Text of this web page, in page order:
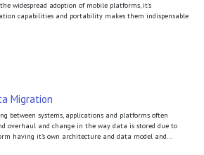
widespread adoption of mobile platforms, it’s
capabilities and portability makes them indispensable
Migration
between systems, applications and platforms often
overhaul and change in the way data is stored due to
having it’s own architecture and data model and...